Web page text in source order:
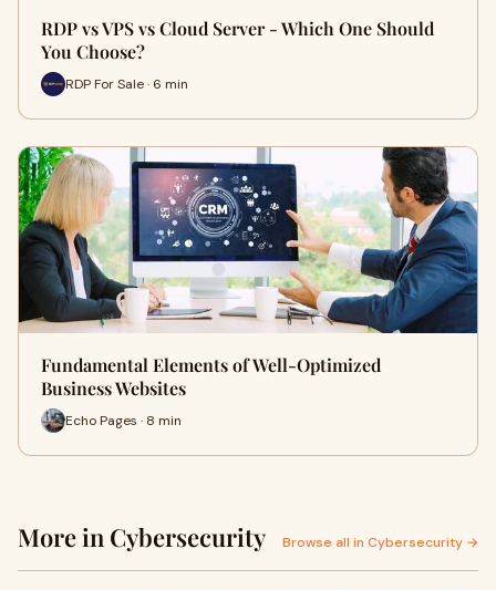
RDP vs VPS vs Cloud Server - Which One Should
You Choose?
RDP For Sale · 6 min
Fundamental Elements of Well-Optimized
Business Websites
Echo Pages · 8 min
More in Cybersecurity Browse all in Cybersecurity →